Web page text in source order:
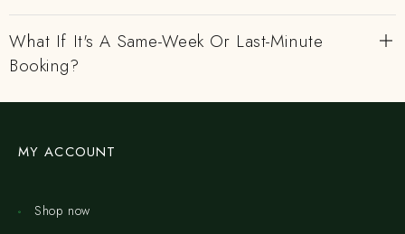
What If It's A Same-Week Or Last-Minute
Booking?
MY ACCOUNT
Shop now